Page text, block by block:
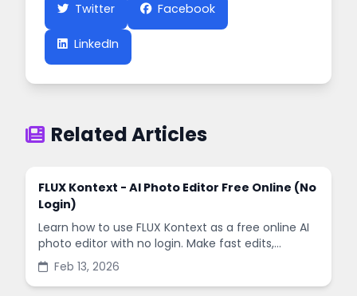
Twitter
Facebook
LinkedIn
Related Articles
FLUX Kontext - AI Photo Editor Free Online (No
Login)
Learn how to use FLUX Kontext as a free online AI
photo editor with no login. Make fast edits,
remove backgrounds, and enhance images in
minutes.
Feb 13, 2026